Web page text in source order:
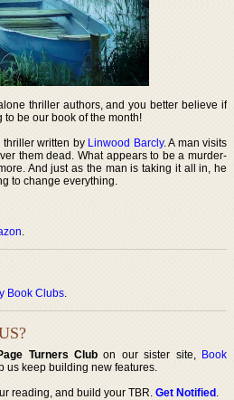
thriller authors, and you better believe if
be our book of the month!
written by Linwood Barcly. A man visits
them dead. What appears to be a murder-
And just as the man is taking it all in, he
to change everything.
.
Book Clubs.
Turners Club on our sister site, Book
us keep building new features.
reading, and build your TBR.Get Notified.